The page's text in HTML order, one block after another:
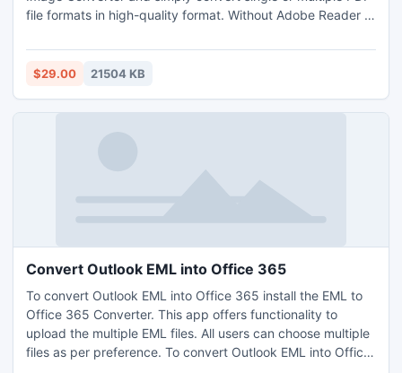
file formats in high-quality format. Without Adobe Reader or
image format in bulk at a single time. Download a Free
demo sample that permits to convert first 5 PDF files for
thousands of number, then go with its licensed editions.
$29.00 21504 KB
Convert Outlook EML into Office 365
To convert Outlook EML into Office 365 install the EML to
Office 365 Converter. This app offers functionality to
upload the multiple EML files. All users can choose multiple
files as per preference. To convert Outlook EML into Office